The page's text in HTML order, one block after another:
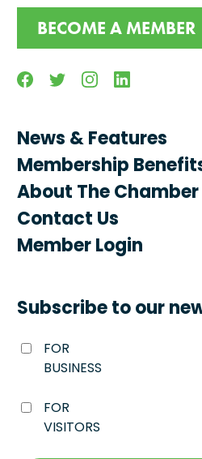
BECOME A MEMBER
FacebookTwitterInstagramLinkedin
News & Features
Membership
About The Chamber
Contact Us
Member Login
Subscribe to our
FOR
BUSINESS
FOR
VISITORS